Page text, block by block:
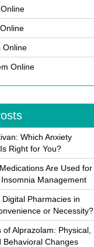
Online
Online
Which Anxiety
Right for You?
Are Used for
Management
Pharmacies in
or Necessity?
of Alprazolam: Physical,
Behavioral Changes